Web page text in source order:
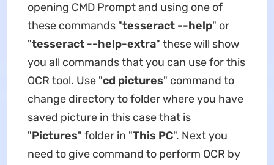
opening CMD Prompt and using one of
these commands "tesseract --help" or
"tesseract --help-extra" these will show
you all commands that you can use for this
OCR tool. Use "cd pictures" command to
change directory to folder where you have
saved picture in this case that is
"Pictures" folder in "This PC". Next you
need to give command to perform OCR by